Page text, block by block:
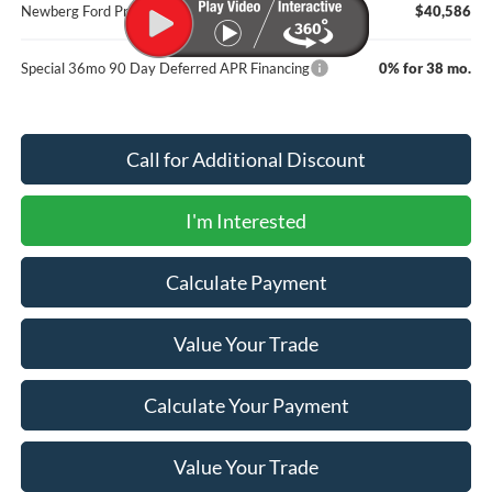
Newberg Ford Price
$40,586
Special 36mo 90 Day Deferred APR Financing 0% for 38 mo.
Call for Additional Discount
I'm Interested
Calculate Payment
Value Your Trade
Calculate Your Payment
Value Your Trade